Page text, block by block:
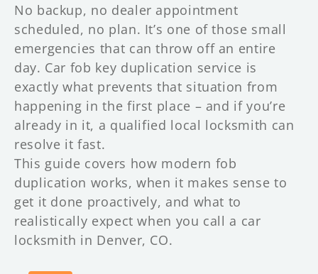
No backup, no dealer appointment
scheduled, no plan. It’s one of those small
emergencies that can throw off an entire
day. Car fob key duplication service is
exactly what prevents that situation from
happening in the first place – and if you’re
already in it, a qualified local locksmith can
resolve it fast.
This guide covers how modern fob
duplication works, when it makes sense to
get it done proactively, and what to
realistically expect when you call a car
locksmith in Denver, CO.